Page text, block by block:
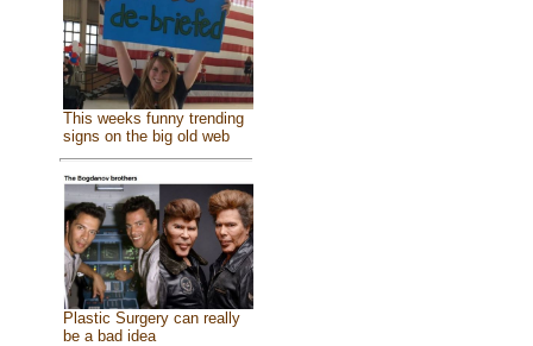
This weeks funny trending
signs on the big old web
Plastic Surgery can really
be a bad idea